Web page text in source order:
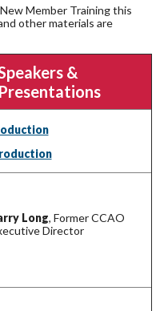
Member Training this
other materials are
&
Presentations
Long, Former CCAO
Director